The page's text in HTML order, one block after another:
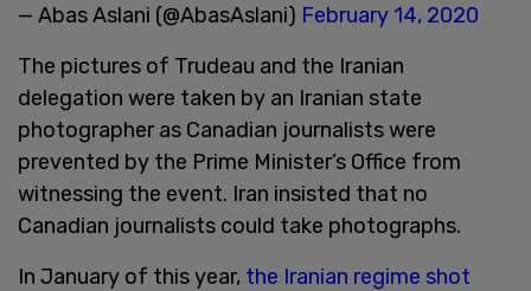
— Abas Aslani (@AbasAslani) February 14, 2020
The pictures of Trudeau and the Iranian
delegation were taken by an Iranian state
photographer as Canadian journalists were
prevented by the Prime Minister’s Office from
witnessing the event. Iran insisted that no
Canadian journalists could take photographs.
In January of this year, the Iranian regime shot